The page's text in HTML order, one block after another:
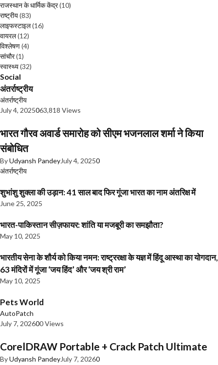
राजस्थान के धार्मिक केंद्र(10)
राष्ट्रीय(83)
लाइफस्टाइल(16)
वायरल(12)
विश्लेषण(4)
सांचौर(1)
स्वास्थ्य(32)
Social
अंतर्राष्ट्रीय
अंतर्राष्ट्रीय
July 4, 2025063,818 Views
भारत गौरव अवार्ड समारोह को सीएम भजनलाल शर्मा ने किया
संबोधित
ByUdyansh PandeyJuly 4, 20250
अंतर्राष्ट्रीय
शुभांशु शुक्ला की उड़ान: 41 साल बाद फिर गूंजा भारत का नाम अंतरिक्ष में
June 25, 2025
भारत-पाकिस्तान सीज़फायर: शांति या मजबूरी का समझौता?
May 10, 2025
भारतीय सेना के शौर्य को किया नमन: राष्ट्ररक्षा के यज्ञ में हिंदू आस्था का योगदान,
63 मंदिरों में गूंजा ‘जय हिंद’ और ‘जय श्री राम’
May 10, 2025
Pets World
AutoPatch
July 7, 202600 Views
CorelDRAW Portable + Crack Patch Ultimate
ByUdyansh PandeyJuly 7, 20260